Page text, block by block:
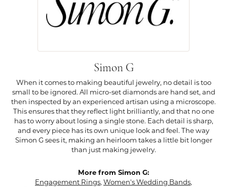
Simon G
When it comes to making beautiful jewelry, no detail is too
small to be ignored. All micro-set diamonds are hand set, and
then inspected by an experienced artisan using a microscope.
This ensures that they reflect light brilliantly, and that no one
has to worry about losing a single stone. Each detail is sharp,
and every piece has its own unique look and feel. The way
Simon G sees it, making an heirloom takes a little bit longer
than just making jewelry.
More from Simon G:
Engagement Rings, Women's Wedding Bands,